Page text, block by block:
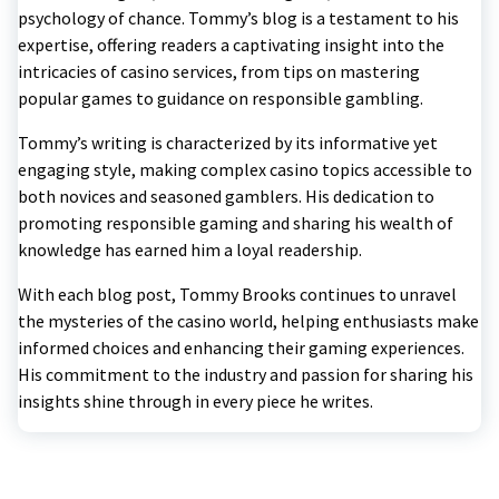
psychology of chance. Tommy’s blog is a testament to his
expertise, offering readers a captivating insight into the
intricacies of casino services, from tips on mastering
popular games to guidance on responsible gambling.
Tommy’s writing is characterized by its informative yet
engaging style, making complex casino topics accessible to
both novices and seasoned gamblers. His dedication to
promoting responsible gaming and sharing his wealth of
knowledge has earned him a loyal readership.
With each blog post, Tommy Brooks continues to unravel
the mysteries of the casino world, helping enthusiasts make
informed choices and enhancing their gaming experiences.
His commitment to the industry and passion for sharing his
insights shine through in every piece he writes.